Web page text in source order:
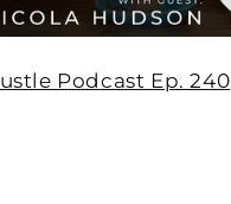
Podcast Ep. 240